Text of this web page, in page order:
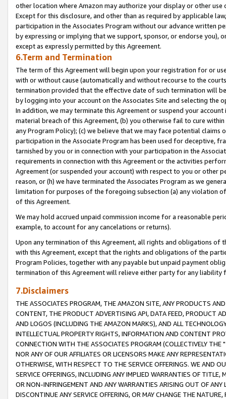
other location where Amazon may authorize your display or other
Except for this disclosure, and other than as required by applicable
participation in the Associates Program without our advance written
by expressing or implying that we support, sponsor, or endorse you),
except as expressly permitted by this Agreement.
6.Term and Termination
The term of this Agreement will begin upon your registration for or
with or without cause (automatically and without recourse to the
termination provided that the effective date of such termination will
by logging into your account on the Associates Site and selecting the
In addition, we may terminate this Agreement or suspend your
material breach of this Agreement, (b) you otherwise fail to cure
any Program Policy); (c) we believe that we may face potential
participation in the Associate Program has been used for deceptive,
tarnished by you or in connection with your participation in the
requirements in connection with this Agreement or the activities
Agreement (or suspended your account) with respect to you or other
reason, or (h) we have terminated the Associates Program as we
limitation for purposes of the foregoing subsection (a) any violation
of this Agreement.
We may hold accrued unpaid commission income for a reasonable
example, to account for any cancelations or returns).
Upon any termination of this Agreement, all rights and obligations of
with this Agreement, except that the rights and obligations of the
Program Policies, together with any payable but unpaid payment
termination of this Agreement will relieve either party for any liability
7.Disclaimers
THE ASSOCIATES PROGRAM, THE AMAZON SITE, ANY PRODUCTS
CONTENT, THE PRODUCT ADVERTISING API, DATA FEED, PRODUCT
AND LOGOS (INCLUDING THE AMAZON MARKS), AND ALL
INTELLECTUAL PROPERTY RIGHTS, INFORMATION AND CONTENT
CONNECTION WITH THE ASSOCIATES PROGRAM (COLLECTIVELY THE "
NOR ANY OF OUR AFFILIATES OR LICENSORS MAKE ANY
OTHERWISE, WITH RESPECT TO THE SERVICE OFFERINGS. WE AND
SERVICE OFFERINGS, INCLUDING ANY IMPLIED WARRANTIES OF
OR NON-INFRINGEMENT AND ANY WARRANTIES ARISING OUT OF ANY
DISCONTINUE ANY SERVICE OFFERING, OR MAY CHANGE THE